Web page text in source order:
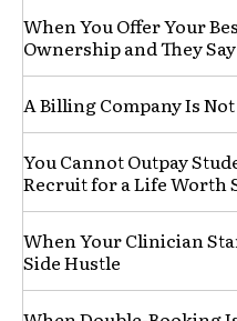
When You Offer Your
Ownership and They
A Billing Company Is
You Cannot Outpay
Recruit for a Life Worth
When Your Clinician
Side Hustle